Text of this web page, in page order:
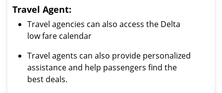
Travel Agent:
Travel agencies can also access the Delta
low fare calendar
Travel agents can also provide personalized
assistance and help passengers find the
best deals.